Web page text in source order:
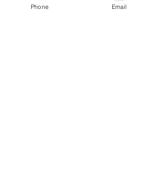
Maastricht. She also had an exhibition in
Phone Email